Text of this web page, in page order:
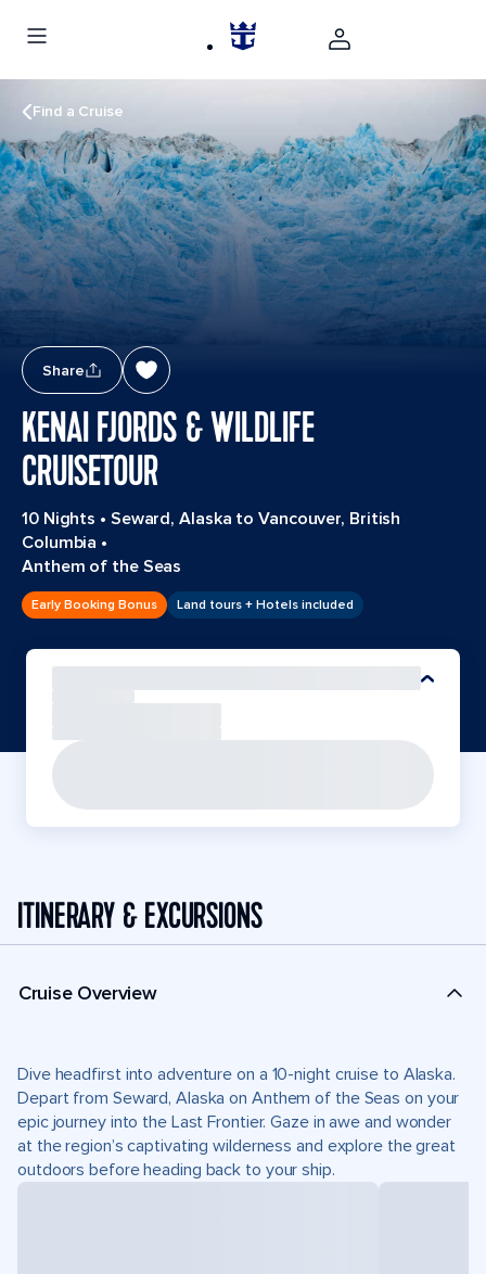
Find a Cruise
Share
KENAI FJORDS & WILDLIFE
CRUISETOUR
10 Nights • Seward, Alaska to Vancouver, British
Columbia •
Anthem of the Seas
Early Booking Bonus Land tours + Hotels included
ITINERARY & EXCURSIONS
Cruise Overview
Dive headfirst into adventure on a 10-night cruise to Alaska.
Depart from Seward, Alaska on Anthem of the Seas on your
epic journey into the Last Frontier. Gaze in awe and wonder
at the region’s captivating wilderness and explore the great
outdoors before heading back to your ship.